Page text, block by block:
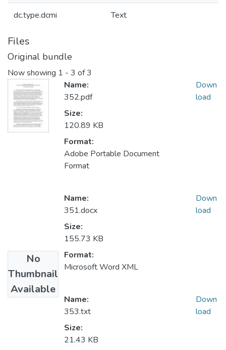
dc.type.dcmi Text
Files
Original bundle
Now showing 1 - 3 of 3
Name:
352.pdf
Size:
120.89 KB
Format:
Adobe Portable Document
Format
Down
load
No
Thumbnail
Available
Name:
351.docx
Size:
155.73 KB
Format:
Microsoft Word XML
Down
load
Name:
353.txt
Size:
21.43 KB
Down
load